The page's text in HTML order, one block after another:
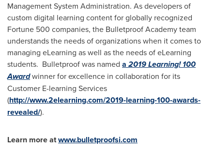
Management System Administration. As developers of
custom digital learning content for globally recognized
Fortune 500 companies, the Bulletproof Academy team
understands the needs of organizations when it comes to
managing eLearning as well as the needs of eLearning
students. Bulletproof was named a 2019 Learning! 100
Awardwinner for excellence in collaboration for its
Customer E-learning Services
(http://www.2elearning.com/2019-learning-100-awards-
revealed/).
Learn more atwww.bulletproofsi.com